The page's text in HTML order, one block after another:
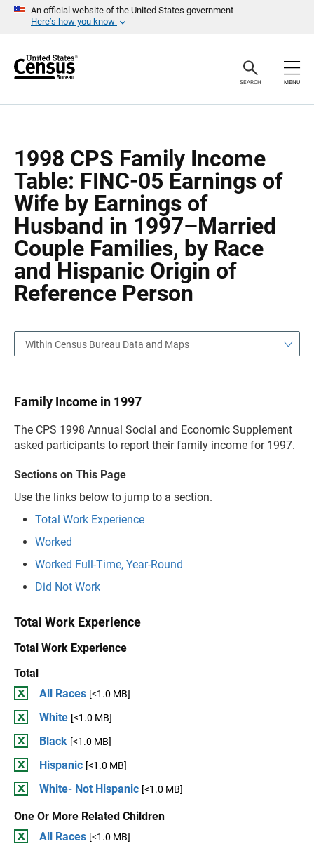
An official website of the United States government
Here’s how you know
r
SEARCH MENU
1998 CPS Family Income
Table: FINC-05 Earnings of
Wife by Earnings of
Husband in 1997–Married
Couple Families, by Race
and Hispanic Origin of
Reference Person
a
Within Census Bureau Data and Maps
Family Income in 1997
The CPS 1998 Annual Social and Economic Supplement
asked participants to report their family income for 1997.
Sections on This Page
Use the links below to jump to a section.
Total Work Experience
Worked
Worked Full-Time, Year-Round
Did Not Work
Total Work Experience
Total Work Experience
Total
All Races [<1.0 MB]
White [<1.0 MB]
Black [<1.0 MB]
Hispanic [<1.0 MB]
White- Not Hispanic [<1.0 MB]
One Or More Related Children
All Races [<1.0 MB]